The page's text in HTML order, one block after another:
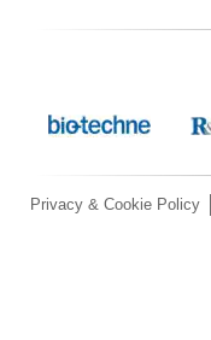
Privacy & Cookie Policy